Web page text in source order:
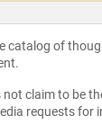
of
claim to be
requests